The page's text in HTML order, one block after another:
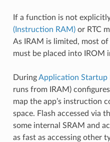
If a function is not
(Instruction RAM)or RTC
As IRAM is limited, most of
must be placed into IROM
DuringApplication Startup
runs from IRAM)
map the app’s instruction
space. Flash accessed via
some internal SRAM and
as fast as accessing other